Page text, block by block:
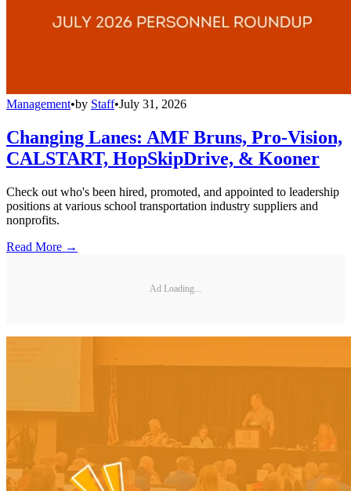
Management•by Staff•July 31, 2026
Changing Lanes: AMF Bruns, Pro-Vision,
CALSTART, HopSkipDrive, & Kooner
Check out who's been hired, promoted, and appointed to leadership
positions at various school transportation industry suppliers and
nonprofits.
Read More →
Ad Loading...